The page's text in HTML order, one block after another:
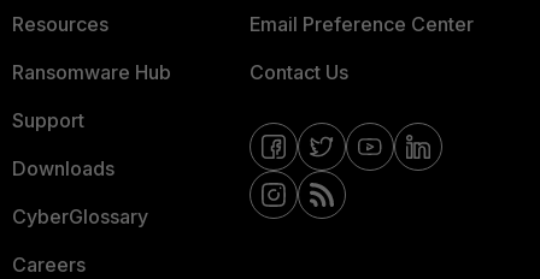
Resources
Ransomware Hub
Support
Downloads
CyberGlossary
Careers
Email Preference Center
Contact Us